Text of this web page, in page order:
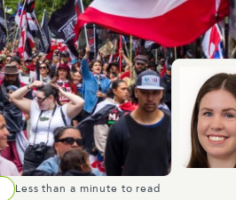
Less than a minute to read